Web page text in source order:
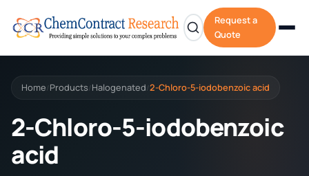
Request a
Quote
Home/ Products/ Halogenated/2-Chloro-5-iodobenzoic acid
2-Chloro-5-iodobenzoic
acid